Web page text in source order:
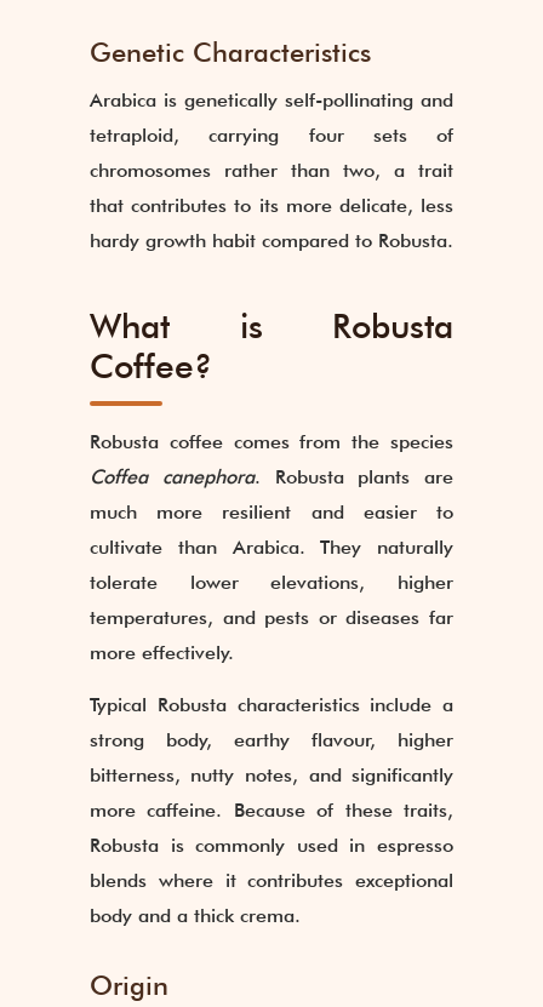
Genetic Characteristics
Arabica is genetically self-pollinating and
tetraploid, carrying four sets of
chromosomes rather than two, a trait
that contributes to its more delicate, less
hardy growth habit compared to Robusta.
What is Robusta
Coffee?
Robusta coffee comes from the species
Coffea canephora. Robusta plants are
much more resilient and easier to
cultivate than Arabica. They naturally
tolerate lower elevations, higher
temperatures, and pests or diseases far
more effectively.
Typical Robusta characteristics include a
strong body, earthy flavour, higher
bitterness, nutty notes, and significantly
more caffeine. Because of these traits,
Robusta is commonly used in espresso
blends where it contributes exceptional
body and a thick crema.
Origin